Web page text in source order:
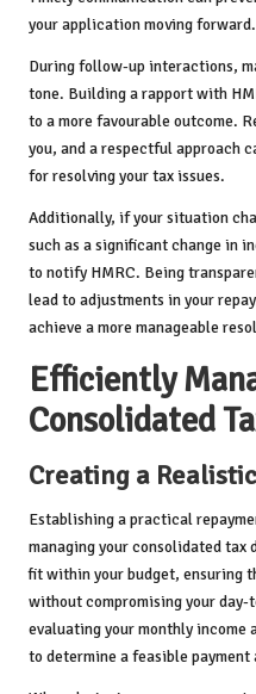
your application moving forward.
During follow-up interactions,
tone. Building a rapport with
to a more favourable outcome.
you, and a respectful approach
for resolving your tax issues.
Additionally, if your situation
such as a significant change in
to notify HMRC. Being
lead to adjustments in your
achieve a more manageable
Efficiently
Consolidated
Creating a
Establishing a practical
managing your consolidated tax
fit within your budget, ensuring
without compromising your
evaluating your monthly income
to determine a feasible